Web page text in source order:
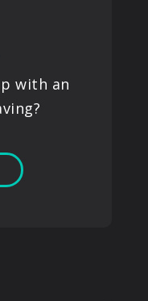
with an